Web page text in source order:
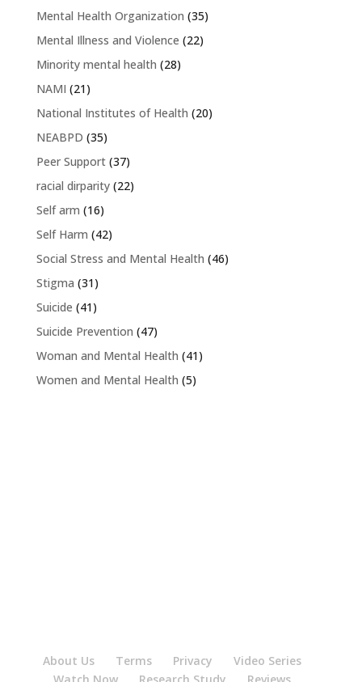
Mental Health Organization (35)
Mental Illness and Violence (22)
Minority mental health (28)
NAMI (21)
National Institutes of Health (20)
NEABPD (35)
Peer Support(37)
racial dirparity(22)
Self arm (16)
Self Harm (42)
Social Stress and Mental Health (46)
Stigma (31)
Suicide (41)
Suicide Prevention (47)
Woman and Mental Health (41)
Women and Mental Health (5)
About Us Terms Privacy
Video Series